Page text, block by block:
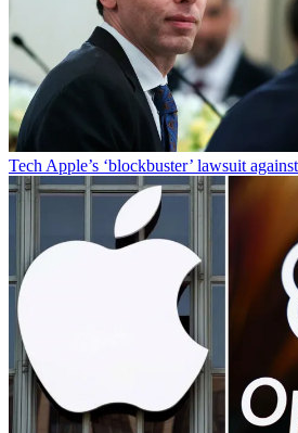
Tech Apple’s ‘blockbuster’ lawsuit